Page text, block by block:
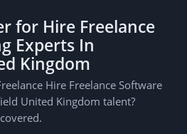
for Hire Freelance
Experts In
Kingdom
Hire Freelance Software
United Kingdom talent?